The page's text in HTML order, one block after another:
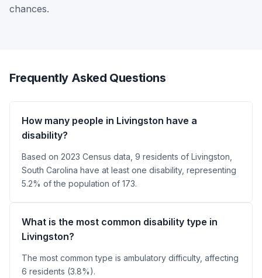
chances.
Frequently Asked Questions
How many people in Livingston have a
disability?
Based on 2023 Census data, 9 residents of Livingston,
South Carolina have at least one disability, representing
5.2% of the population of 173.
What is the most common disability type in
Livingston?
The most common type is ambulatory difficulty, affecting
6 residents (3.8%).